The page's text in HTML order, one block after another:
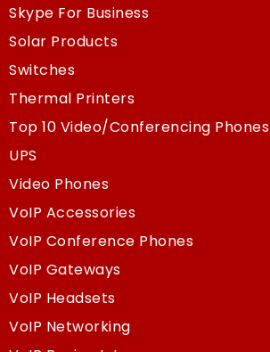
Skype For Business
Solar Products
Switches
Thermal Printers
Top 10 Video/Conferencing Phones
UPS
Video Phones
VoIP Accessories
VoIP Conference Phones
VoIP Gateways
VoIP Headsets
VoIP Networking